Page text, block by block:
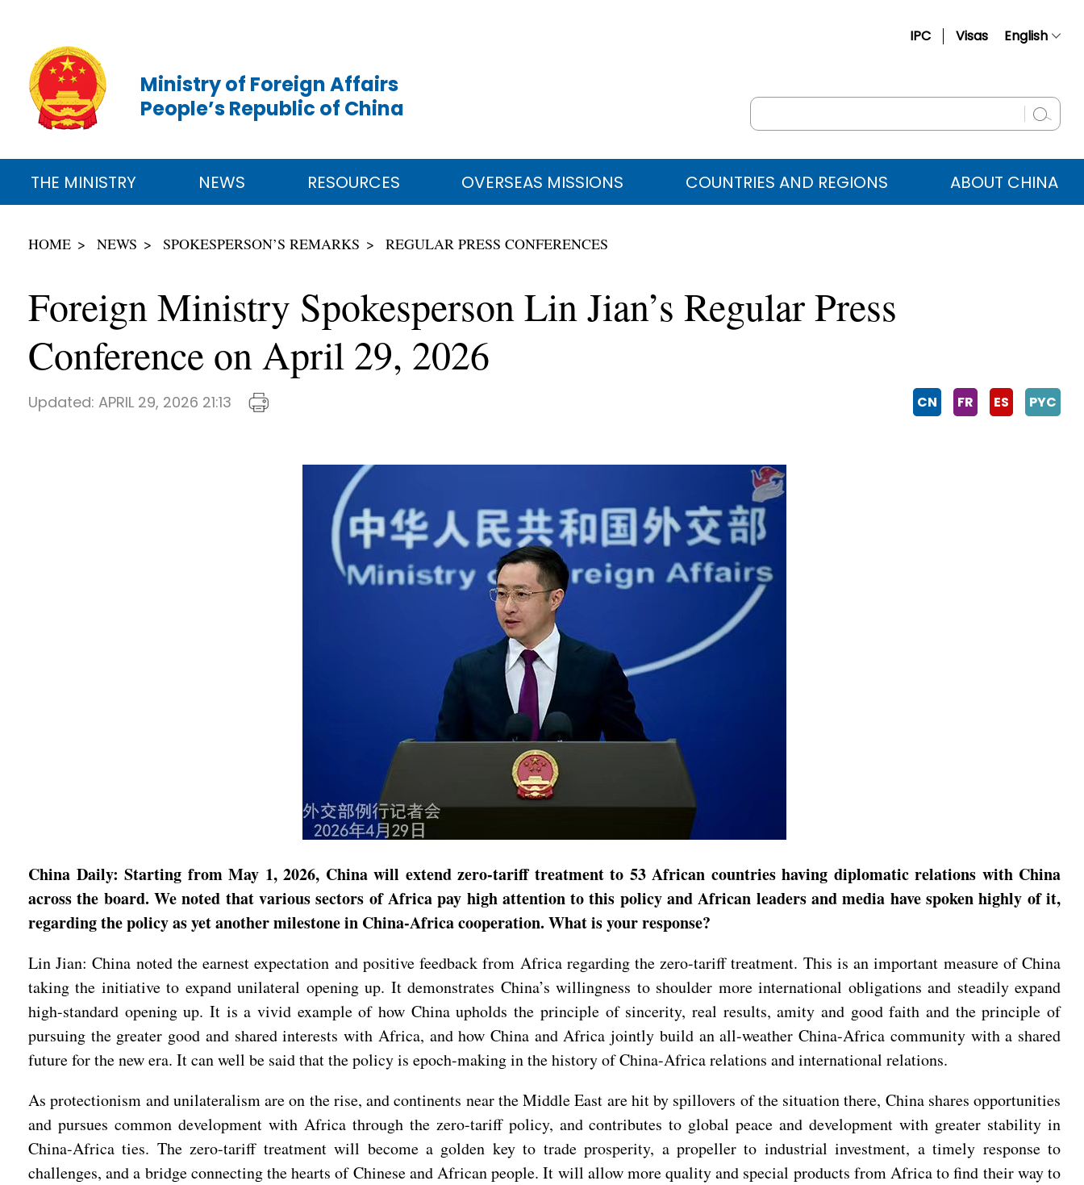
IPC Visas English
Русский
عربي
Ministry of Foreign Affairs
People’s Republic of China
THE MINISTRY NEWS RESOURCES OVERSEAS MISSIONS COUNTRIES AND REGIONS ABOUT CHINA
HOME NEWS SPOKESPERSON’S REMARKS REGULAR PRESS CONFERENCES
Foreign Ministry Spokesperson Lin Jian’s Regular Press
Conference on April 29, 2026
Updated: APRIL 29, 2026 21:13 CN FR ES PYC
China Daily: Starting from May 1, 2026, China will extend zero-tariff treatment to 53 African countries having diplomatic relations with China
across the board. We noted that various sectors of Africa pay high attention to this policy and African leaders and media have spoken highly of it,
regarding the policy as yet another milestone in China-Africa cooperation. What is your response?
Lin Jian: China noted the earnest expectation and positive feedback from Africa regarding the zero-tariff treatment. This is an important measure of China
taking the initiative to expand unilateral opening up. It demonstrates China’s willingness to shoulder more international obligations and steadily expand
high-standard opening up. It is a vivid example of how China upholds the principle of sincerity, real results, amity and good faith and the principle of
pursuing the greater good and shared interests with Africa, and how China and Africa jointly build an all-weather China-Africa community with a shared
future for the new era. It can well be said that the policy is epoch-making in the history of China-Africa relations and international relations.
As protectionism and unilateralism are on the rise, and continents near the Middle East are hit by spillovers of the situation there, China shares opportunities
and pursues common development with Africa through the zero-tariff policy, and contributes to global peace and development with greater stability in
China-Africa ties. The zero-tariff treatment will become a golden key to trade prosperity, a propeller to industrial investment, a timely response to
challenges, and a bridge connecting the hearts of Chinese and African people. It will allow more quality and special products from Africa to find their way to